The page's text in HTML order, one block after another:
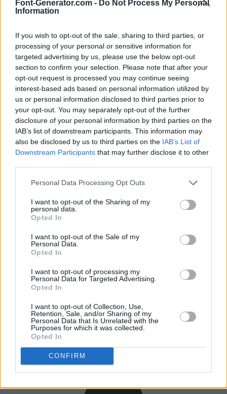
Font-Generator.com - Do Not Process My Personal
Information
If you wish to opt-out of the sale, sharing to third parties, or
processing of your personal or sensitive information for
targeted advertising by us, please use the below opt-out
section to confirm your selection. Please note that after your
opt-out request is processed you may continue seeing
interest-based ads based on personal information utilized by
us or personal information disclosed to third parties prior to
your opt-out. You may separately opt-out of the further
disclosure of your personal information by third parties on the
IAB’s list of downstream participants. This information may
also be disclosed by us to third parties on the IAB’s List of
Downstream Participants that may further disclose it to other
Personal Data Processing Opt Outs
I want to opt-out of the Sharing of my
personal data.
Opted In
I want to opt-out of the Sale of my
Personal Data.
Opted In
I want to opt-out of processing my
Personal Data for Targeted Advertising.
Opted In
I want to opt-out of Collection, Use,
Retention, Sale, and/or Sharing of my
Personal Data that Is Unrelated with the
Purposes for which it was collected.
Opted In
CONFIRM